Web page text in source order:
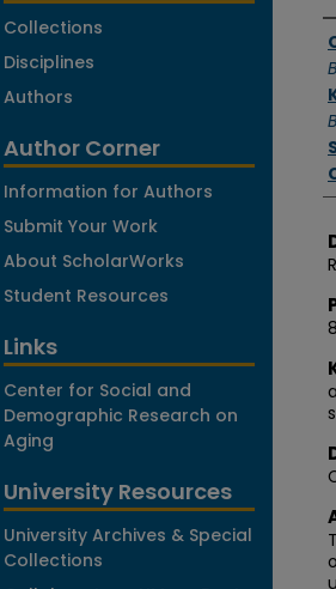
Collections
Disciplines
Authors
Author Corner
Information for Authors
Submit Your Work
About ScholarWorks
Student Resources
Links
Center for Social and
Demographic Research on
Aging
University Resources
University Archives & Special
Collections